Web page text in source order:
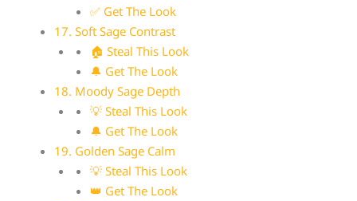
✅ Get The Look
17. Soft Sage Contrast
🏠 Steal This Look
🔔 Get The Look
18. Moody Sage Depth
💡 Steal This Look
🔔 Get The Look
19. Golden Sage Calm
💡 Steal This Look
👑 Get The Look